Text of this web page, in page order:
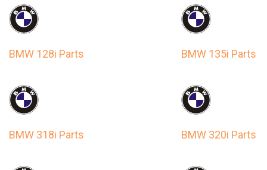
BMW 128i Parts BMW 135i Parts
BMW 318i Parts BMW 320i Parts